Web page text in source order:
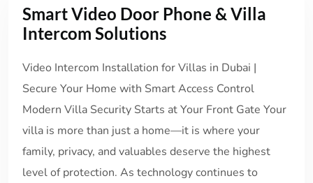
Smart Video Door Phone & Villa
Intercom Solutions
Video Intercom Installation for Villas in Dubai |
Secure Your Home with Smart Access Control
Modern Villa Security Starts at Your Front Gate Your
villa is more than just a home—it is where your
family, privacy, and valuables deserve the highest
level of protection. As technology continues to